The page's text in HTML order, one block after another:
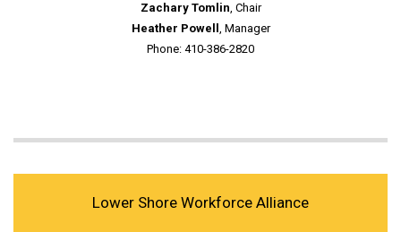
Zachary Tomlin, Chair
Heather Powell , Manager
Phone: 410-386-2820
Lower Shore Workforce Alliance